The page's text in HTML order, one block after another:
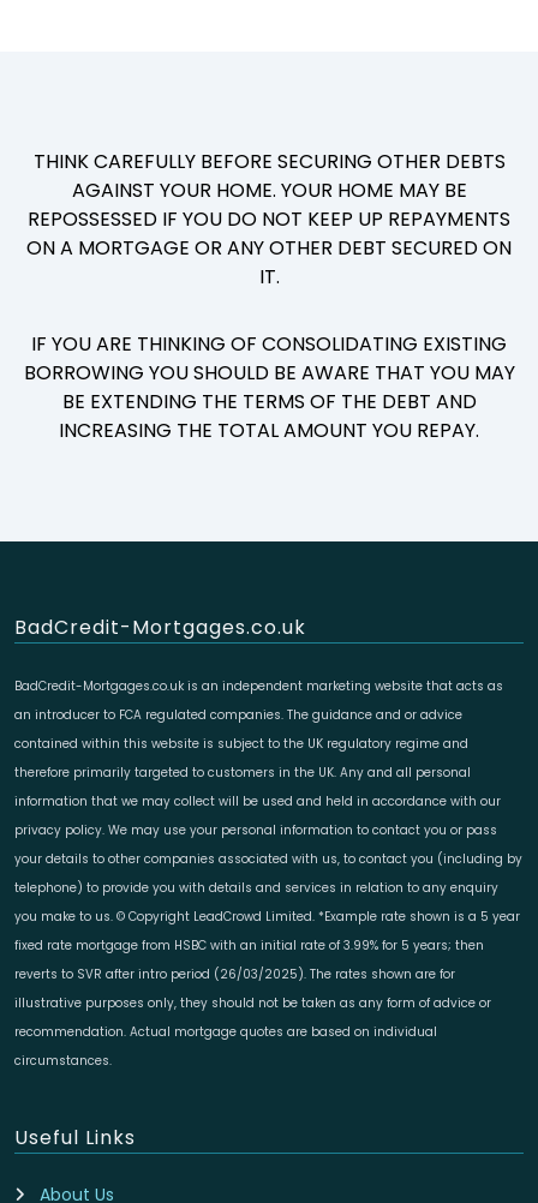
THINK CAREFULLY BEFORE SECURING OTHER DEBTS
AGAINST YOUR HOME. YOUR HOME MAY BE
REPOSSESSED IF YOU DO NOT KEEP UP REPAYMENTS
ON A MORTGAGE OR ANY OTHER DEBT SECURED ON
IT.
IF YOU ARE THINKING OF CONSOLIDATING EXISTING
BORROWING YOU SHOULD BE AWARE THAT YOU MAY
BE EXTENDING THE TERMS OF THE DEBT AND
INCREASING THE TOTAL AMOUNT YOU REPAY.
BadCredit-Mortgages.co.uk
BadCredit-Mortgages.co.uk is an independent marketing website that acts as
an introducer to FCA regulated companies. The guidance and or advice
contained within this website is subject to the UK regulatory regime and
therefore primarily targeted to customers in the UK. Any and all personal
information that we may collect will be used and held in accordance with our
privacy policy. We may use your personal information to contact you or pass
your details to other companies associated with us, to contact you (including by
telephone) to provide you with details and services in relation to any enquiry
you make to us. © Copyright LeadCrowd Limited. *Example rate shown is a 5 year
fixed rate mortgage from HSBC with an initial rate of 3.99% for 5 years; then
reverts to SVR after intro period (26/03/2025). The rates shown are for
illustrative purposes only, they should not be taken as any form of advice or
recommendation. Actual mortgage quotes are based on individual
circumstances.
Useful Links
About Us